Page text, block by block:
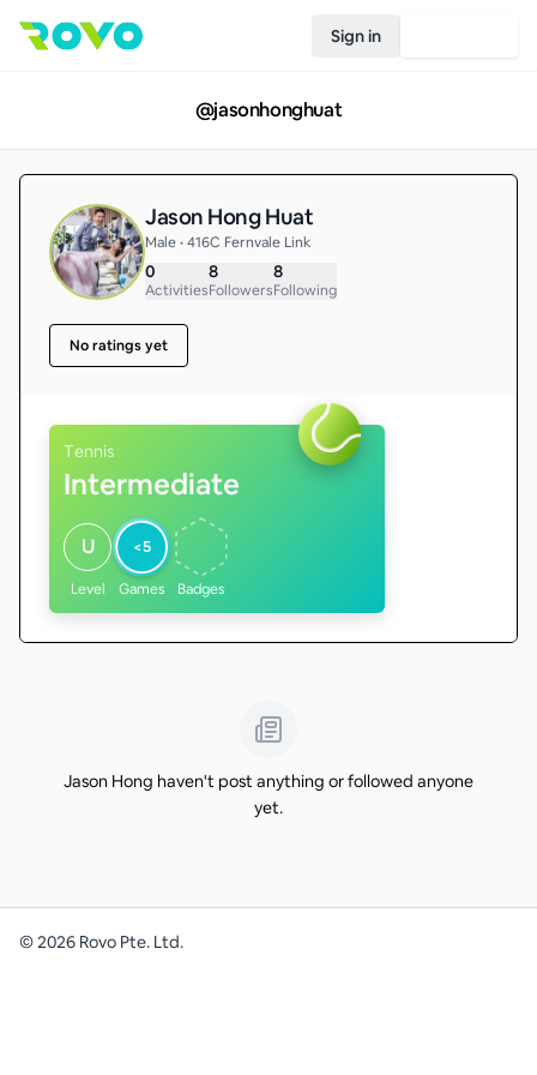
Sign in
@jasonhonghuat
Jason Hong Huat
Male • 416C Fernvale Link
0
Activities
8
Followers
8
Following
No ratings yet
Tennis
Intermediate
U
Level
<5
Games Badges
Jason Hong haven't post anything or followed anyone
yet.
©2026 Rovo Pte. Ltd.